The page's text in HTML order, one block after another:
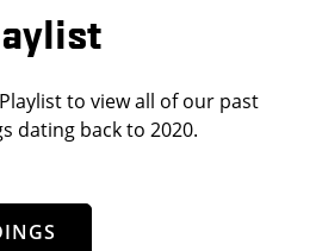
to view all of our past
dating back to 2020.